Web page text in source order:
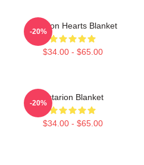
Astarion Hearts Blanket
$34.00 - $65.00
-20%
Astarion Blanket
$34.00 - $65.00
-20%